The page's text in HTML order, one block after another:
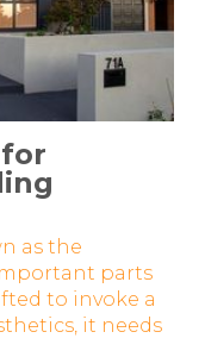
as the
parts
to invoke a
it needs